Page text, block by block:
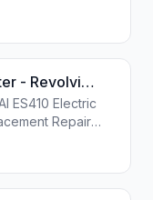
with tools and
- Revolving
ES410 Electric
Repair
with tools and